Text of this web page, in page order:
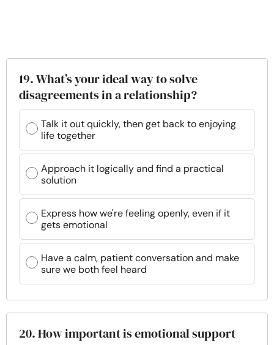
19. What’s your ideal way to solve
disagreements in a relationship?
Talk it out quickly, then get back to enjoying
life together
Approach it logically and find a practical
solution
Express how we're feeling openly, even if it
gets emotional
Have a calm, patient conversation and make
sure we both feel heard
20. How important is emotional support